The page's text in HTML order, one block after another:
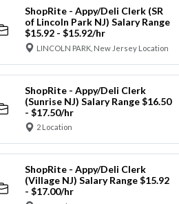
ShopRite - Appy/Deli Clerk (SR
of Lincoln Park NJ) Salary Range
$15.92 - $15.92/hr
LINCOLN PARK, New Jersey Location
ShopRite - Appy/Deli Clerk
(Sunrise NJ) Salary Range $16.50
- $17.50/hr
2 Location
ShopRite - Appy/Deli Clerk
(Village NJ) Salary Range $15.92
- $17.00/hr